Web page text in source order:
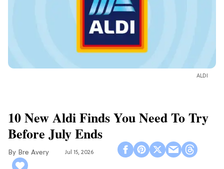
ALDI
10 New Aldi Finds You Need To Try
Before July Ends
Bre Avery Jul 15, 2026